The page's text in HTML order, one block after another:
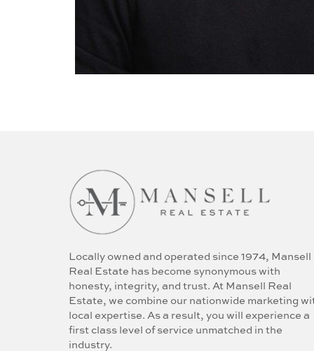
Locally owned and operated since 1974, Mansell
Real Estate has become synonymous with
honesty, integrity, and trust. At Mansell Real
Estate, we combine our nationwide marketing
local expertise. As a result, you will experience a
first class level of service unmatched in the
industry.